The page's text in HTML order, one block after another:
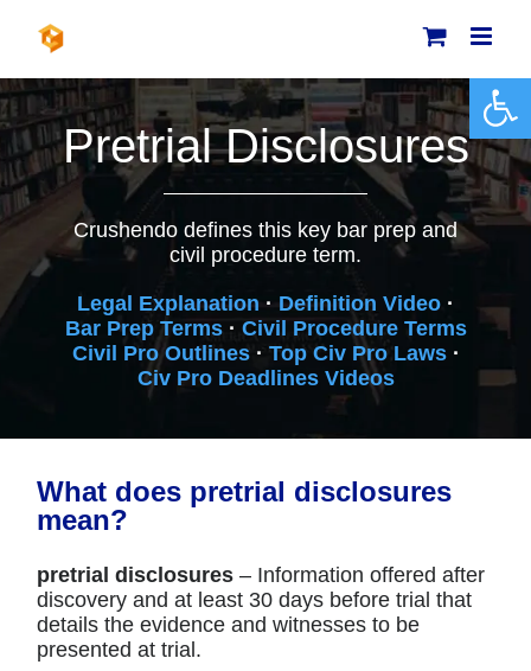
content
Pretrial Disclosures
Crushendo defines this key bar prep and
civil procedure term.
Legal Explanation · Definition Video ·
Bar Prep Terms· Civil Procedure Terms
Civil Pro Outlines· Top Civ Pro Laws·
Civ Pro Deadlines Videos
What does pretrial disclosures
mean?
pretrial disclosures– Information offered after
discovery and at least 30 days before trial that
details the evidence and witnesses to be
presented at trial.